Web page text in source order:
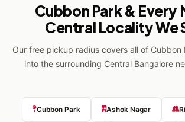
Cubbon Park & Every
Central Locality We
Our free pickup radius covers all of Cubbon
into the surrounding Central Bangalore
Cubbon Park Ashok Nagar